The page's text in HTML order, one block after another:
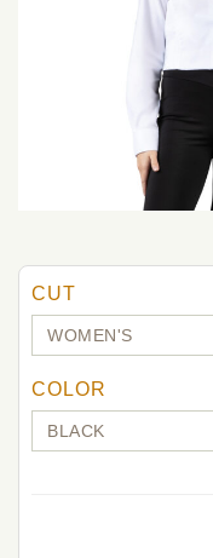
CUT
COLOR